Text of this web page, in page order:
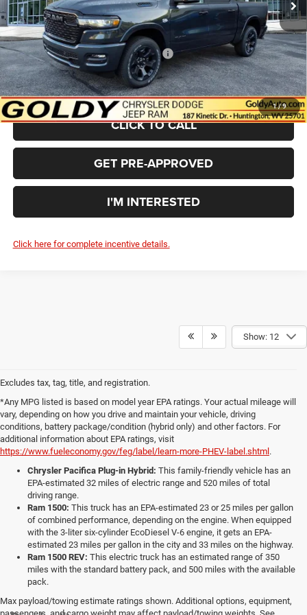
1/9
Doc Fee
+$575
Goldy Savings Price
$63,562
National Standalone 12% Below MSRP
-$8,016
Go Goldy Price $55,546
CLICK TO CALL
GET PRE-APPROVED
I'M INTERESTED
Click here for complete incentive details.
Show: 12
Excludes tax, tag, title, and registration.
*Any MPG listed is based on model year EPA ratings. Your actual mileage will
vary, depending on how you drive and maintain your vehicle, driving
conditions, battery package/condition (hybrid only) and other factors. For
additional information about EPA ratings, visit
https://www.fueleconomy.gov/feg/label/learn-more-PHEV-label.shtml.
Chrysler Pacifica Plug-in Hybrid: This family-friendly vehicle has an
EPA-estimated 32 miles of electric range and 520 miles of total
driving range.
Ram 1500: This truck has an EPA-estimated 23 or 25 miles per gallon
of combined performance, depending on the engine. When equipped
with the 3-liter six-cylinder EcoDiesel V-6 engine, it gets an EPA-
estimated 23 miles per gallon in the city and 33 miles on the highway.
Ram 1500 REV: This electric truck has an estimated range of 350
miles with the standard battery pack, and 500 miles with the available
pack.
Max payload/towing estimate ratings shown. Additional options, equipment,